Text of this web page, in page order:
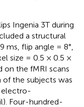
Ingenia 3T during
a structural
ms, flip angle = 8°,
size = 0.5 × 0.5 ×
on the fMRI scans
of the subjects was
electro-
Four-hundred-